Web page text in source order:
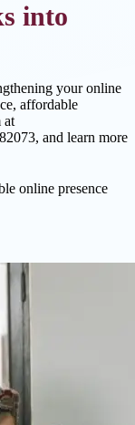
into
your online
affordable
at
and learn more
online presence